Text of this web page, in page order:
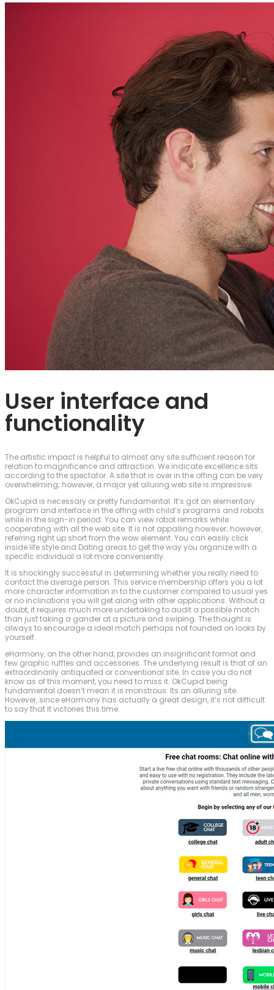
User interface and
functionality
The artistic impact is helpful to almost any site sufficient reason for
relation to magnificence and attraction. We indicate excellence sits
according to the spectator. A site that is over in the offing can be very
overwhelming; however, a major yet alluring web site is impressive.
OkCupid is necessary or pretty fundamental. It’s got an elementary
program and interface in the offing with child’s programs and robots
while in the sign-in period. You can view robot remarks while
cooperating with all the web site. It is not appalling however; however,
referring right up short from the wow element. You can easily click
inside life style and Dating areas to get the way you organize with a
specific individual a lot more conveniently.
It is shockingly successful in determining whether you really need to
contact the average person. This service membership offers you a lot
more character information in to the customer compared to usual yes
or no inclinations you will get along with other applications. Without a
doubt, it requires much more undertaking to audit a possible match
than just taking a gander at a picture and swiping. The thought is
always to encourage a ideal match perhaps not founded on looks by
yourself.
eHarmony, on the other hand, provides an insignificant format and
few graphic ruffles and accessories. The underlying result is that of an
extraordinarily antiquated or conventional site. In case you do not
know as of this moment, you need to miss it. OkCupid being
fundamental doesn’t mean it is monstrous. Its an alluring site.
However, since eHarmony has actually a great design, it’s not difficult
to say that it victories this time.